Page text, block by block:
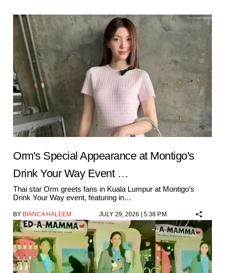
Orm's Special Appearance at Montigo's
Drink Your Way Event …
Thai star Orm greets fans in Kuala Lumpur at Montigo’s
Drink Your Way event, featuring in…
BY BIANCA HALEEM JULY 29, 2026 | 5:38 P.M.